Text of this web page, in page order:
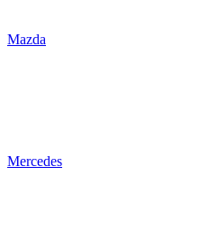
Mazda
Mercedes